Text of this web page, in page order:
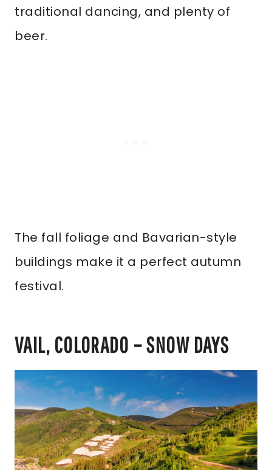
traditional dancing, and plenty of
beer.
The fall foliage and Bavarian-style
buildings make it a perfect autumn
festival.
VAIL, COLORADO – SNOW DAYS